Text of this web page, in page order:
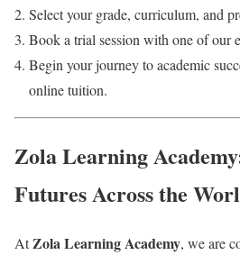
Select your grade, curriculum, and
Book a trial session with one of our
Begin your journey to academic
online tuition.
Zola Learning
Futures Across the
AtZola Learning Academy, we are